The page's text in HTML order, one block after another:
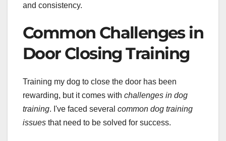
and consistency.
Common Challenges in
Door Closing Training
Training my dog to close the door has been
rewarding, but it comes with challenges in dog
training. I've faced several common dog training
issues that need to be solved for success.